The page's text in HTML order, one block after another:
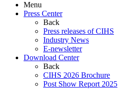
Menu
Press Center
Back
Press releases of CIHS
Industry News
E-newsletter
Download Center
Back
CIHS 2026 Brochure
Post Show Report 2025